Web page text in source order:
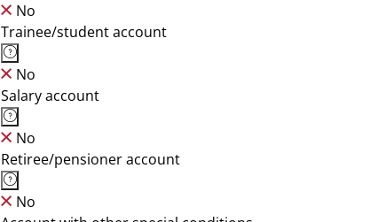
No
Trainee/student account
No
Salary account
No
Retiree/pensioner account
No